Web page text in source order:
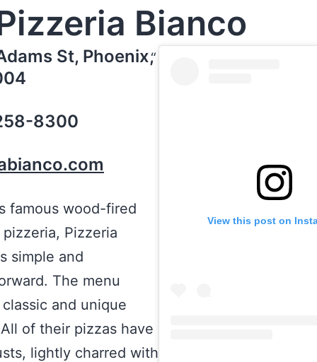
Bianco
St, Phoenix,
8300
famous wood-fired
Pizzeria
simple and
The menu
and unique
of their pizzas have
lightly charred with
View this post on